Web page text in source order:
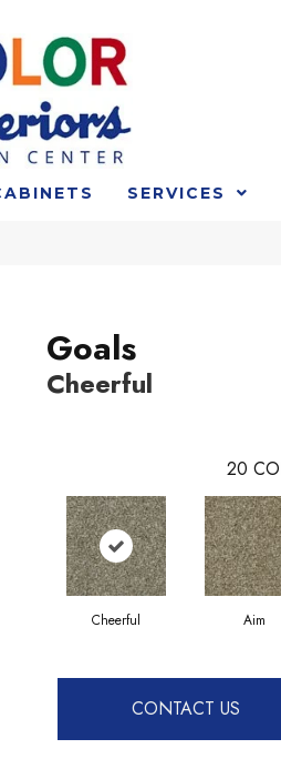
SERVICES
Goals
Cheerful
20
Cheerful Aim
CONTACT US